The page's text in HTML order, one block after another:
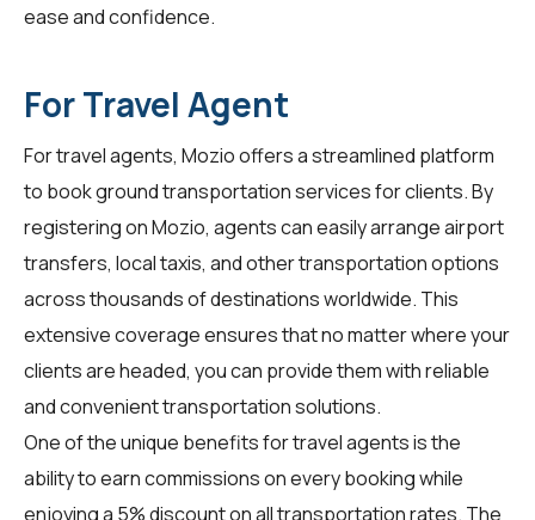
ease and confidence.
For Travel Agent
Fortravel agents, Mozio offers a streamlined platform
to book ground transportation services for clients. By
registering on Mozio, agents can easily arrange airport
transfers, local taxis, and other transportation options
across thousands of destinations worldwide. This
extensive coverage ensures that no matter where your
clients are headed, you can provide them with reliable
and convenient transportation solutions.
One of the unique benefits fortravel agentsis the
ability to earn commissions on every booking while
enjoying a 5% discount on all transportation rates. The